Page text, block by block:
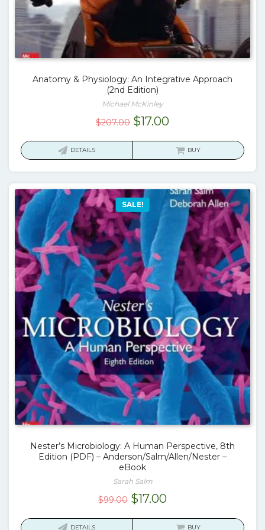
Anatomy & Physiology: An Integrative Approach
(2nd Edition)
Michael McKinley
$207.00 Original
$17.00Current
is:
DETAILS BUY
SALE!
Nester’s Microbiology: A Human Perspective, 8th
Edition (PDF) – Anderson/Salm/Allen/Nester –
eBook
Sarah Salm
$99.00 Original
$17.00Current
DETAILS BUY